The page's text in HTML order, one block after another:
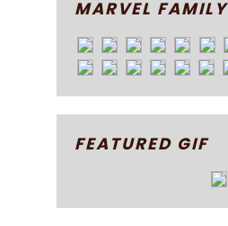
MARVEL FAMILY
FEATURED GIF